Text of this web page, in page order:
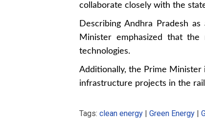
collaborate closely with the
Describing Andhra Pradesh
Minister emphasized that
technologies.
Additionally, the Prime Minister
infrastructure projects in the
Tags: clean energy | Green Energy |